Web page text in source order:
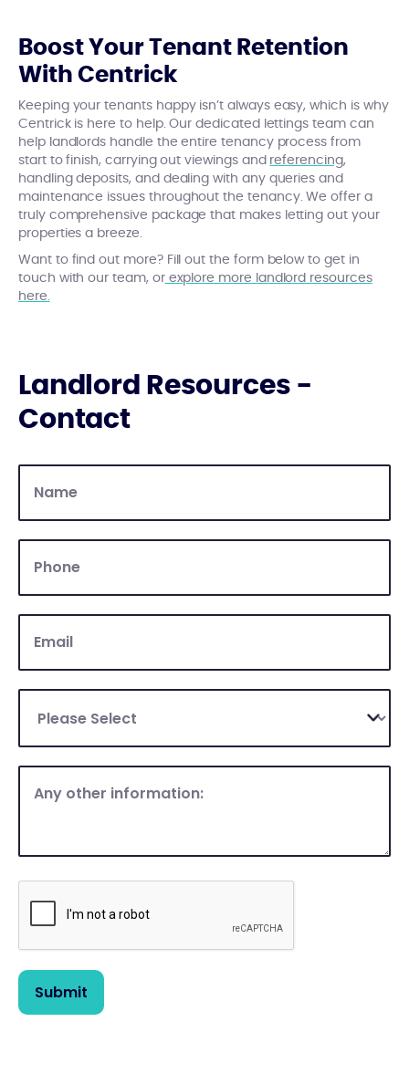
Boost Your Tenant Retention
With Centrick
Keeping your tenants happy isn’t always easy, which is why
Centrick is here to help. Our dedicated lettings team can
help landlords handle the entire tenancy process from
start to finish, carrying out viewings and referencing,
handling deposits, and dealing with any queries and
maintenance issues throughout the tenancy. We offer a
truly comprehensive package that makes letting out your
properties a breeze.
Want to find out more? Fill out the form below to get in
touch with our team, orexplore more landlord resources
here.
Landlord Resources -
Contact